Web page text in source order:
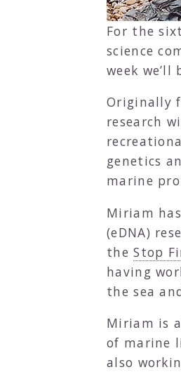
For the
science
week
Originally
research
genetics
marine
Miriam
(eDNA)
theStop
having
the sea
Miriam is
of marine
also